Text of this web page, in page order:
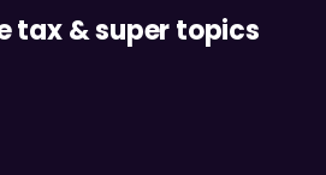
tax & super topics